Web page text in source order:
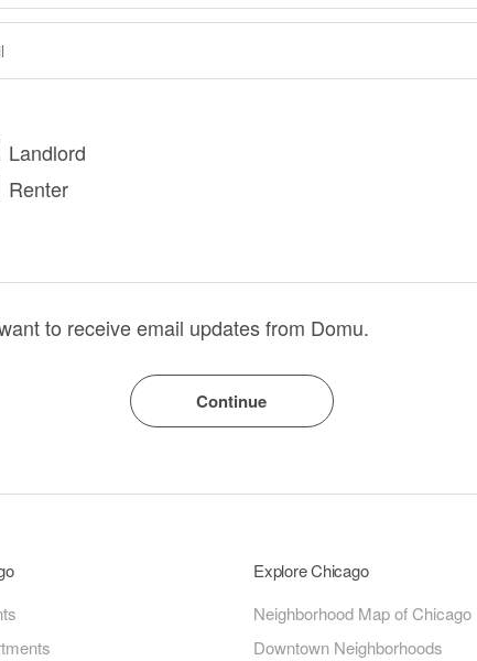
Landlord
Renter
to receive email updates from Domu.
Explore Chicago
Neighborhood Map of Chicago
Downtown Neighborhoods